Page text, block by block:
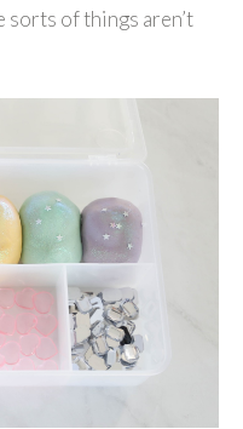
sorts of things aren’t